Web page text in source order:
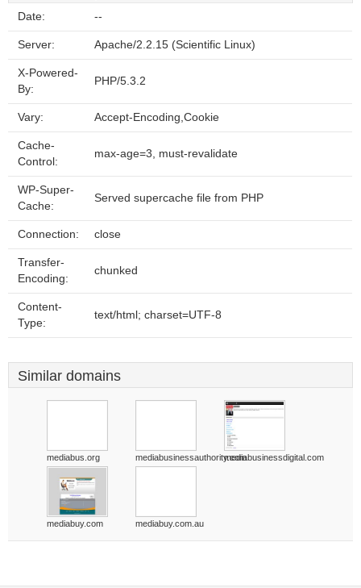
Date: --
Server: Apache/2.2.15 (Scientific Linux)
X-Powered-
By:
PHP/5.3.2
Vary: Accept-Encoding,Cookie
Cache-
Control:
max-age=3, must-revalidate
WP-Super-
Cache:
Served supercache file from PHP
Connection: close
Transfer-
Encoding:
chunked
Content-
Type:
text/html; charset=UTF-8
Similar domains
mediabus.org mediabusinessauthority.commediabusinessdigital.com
mediabuy.com mediabuy.com.au